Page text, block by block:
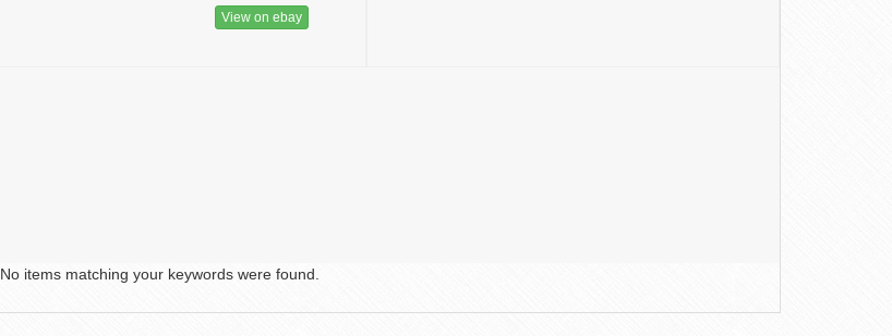
View on ebay
No items matching your keywords were found.